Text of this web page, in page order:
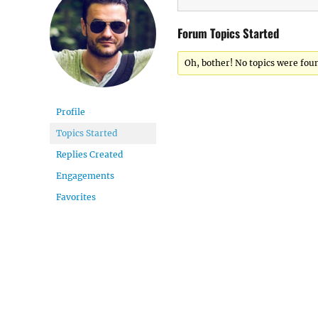
Profile
Topics Started
Replies Created
Engagements
Favorites
Forum Topics Started
Oh, bother! No topics were